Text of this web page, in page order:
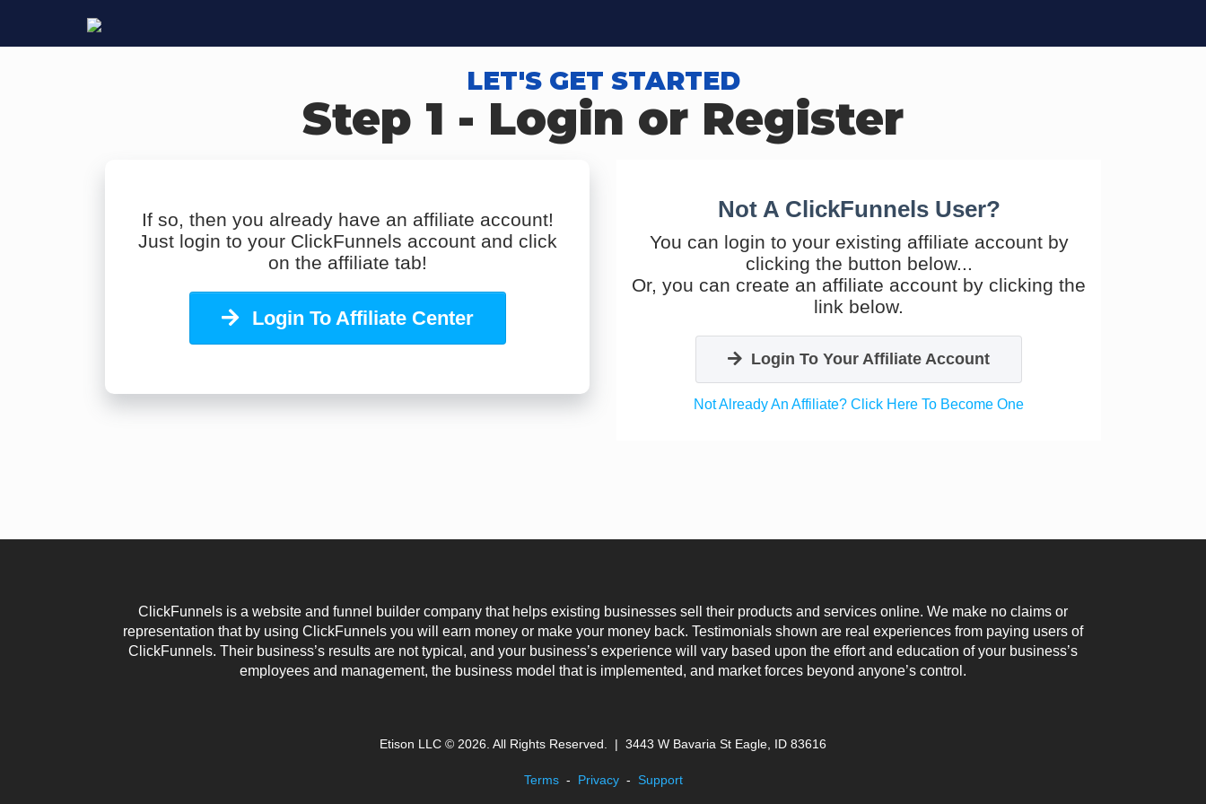
LET'S GET STARTED
Step 1 - Login or Register
If so, then you already have an affiliate account!
Just login to your ClickFunnels account and click
on the affiliate tab!
Login To Affiliate Center
Not A ClickFunnels User?
You can login to your existing affiliate account by
clicking the button below...
Or, you can create an affiliate account by clicking the
link below.
Login To Your Affiliate Account
Not Already An Affiliate? Click Here To Become One
ClickFunnels is a website and funnel builder company that helps existing businesses sell their products and services online. We make no claims or
representation that by using ClickFunnels you will earn money or make your money back. Testimonials shown are real experiences from paying users of
ClickFunnels. Their business’s results are not typical, and your business’s experience will vary based upon the effort and education of your business’s
employees and management, the business model that is implemented, and market forces beyond anyone’s control.
Etison LLC © 2026 . All Rights Reserved. | 3443 W Bavaria St Eagle, ID 83616
Terms- Privacy- Support